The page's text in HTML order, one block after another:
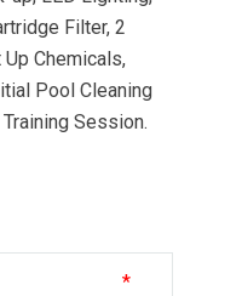
Filter, 2
Up Chemicals,
Pool Cleaning
Session.
*